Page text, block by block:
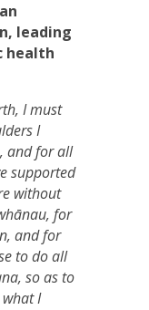
leading
health
I must
I
and for all
supported
without
for
and for
to do all
so as to
I